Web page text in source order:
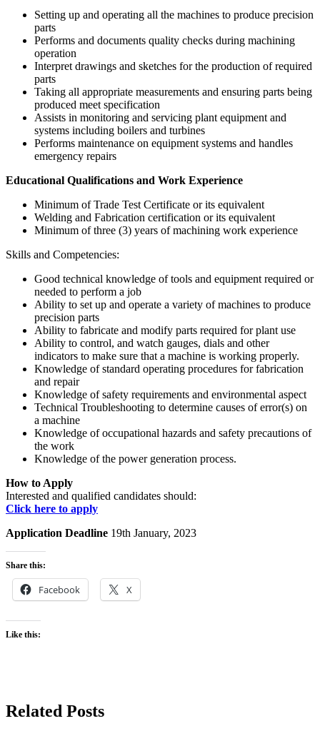
Setting up and operating all the machines to produce precision
parts
Performs and documents quality checks during machining
operation
Interpret drawings and sketches for the production of required
parts
Taking all appropriate measurements and ensuring parts being
produced meet specification
Assists in monitoring and servicing plant equipment and
systems including boilers and turbines
Performs maintenance on equipment systems and handles
emergency repairs
Educational Qualifications and Work Experience
Minimum of Trade Test Certificate or its equivalent
Welding and Fabrication certification or its equivalent
Minimum of three (3) years of machining work experience
Skills and Competencies:
Good technical knowledge of tools and equipment required or
needed to perform a job
Ability to set up and operate a variety of machines to produce
precision parts
Ability to fabricate and modify parts required for plant use
Ability to control, and watch gauges, dials and other
indicators to make sure that a machine is working properly.
Knowledge of standard operating procedures for fabrication
and repair
Knowledge of safety requirements and environmental aspect
Technical Troubleshooting to determine causes of error(s) on
a machine
Knowledge of occupational hazards and safety precautions of
the work
Knowledge of the power generation process.
How to Apply
Interested and qualified candidates should:
Click here to apply
Application Deadline 19th January, 2023
Share this:
Facebook X
Like this:
Related Posts